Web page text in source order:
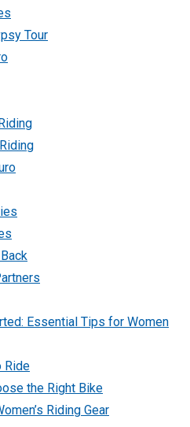
Tour
Essential Tips for Women
Ride
the Right Bike
Riding Gear